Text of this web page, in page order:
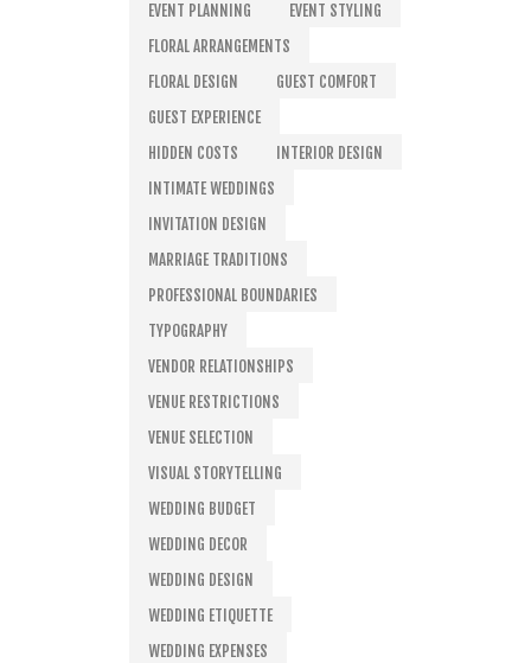
EVENT PLANNING
EVENT STYLING
FLORAL ARRANGEMENTS
FLORAL DESIGN
GUEST COMFORT
GUEST EXPERIENCE
HIDDEN COSTS
INTERIOR DESIGN
INTIMATE WEDDINGS
INVITATION DESIGN
MARRIAGE TRADITIONS
PROFESSIONAL BOUNDARIES
TYPOGRAPHY
VENDOR RELATIONSHIPS
VENUE RESTRICTIONS
VENUE SELECTION
VISUAL STORYTELLING
WEDDING BUDGET
WEDDING DECOR
WEDDING DESIGN
WEDDING ETIQUETTE
WEDDING EXPENSES